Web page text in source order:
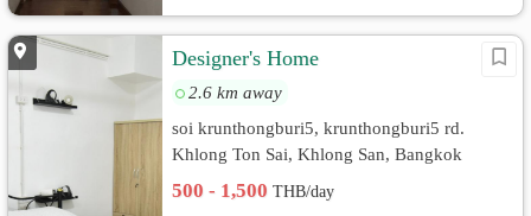
Designer's Home
2.6 km away
soi krunthongburi5, krunthongburi5 rd.
Khlong Ton Sai, Khlong San, Bangkok
500 - 1,500THB/day